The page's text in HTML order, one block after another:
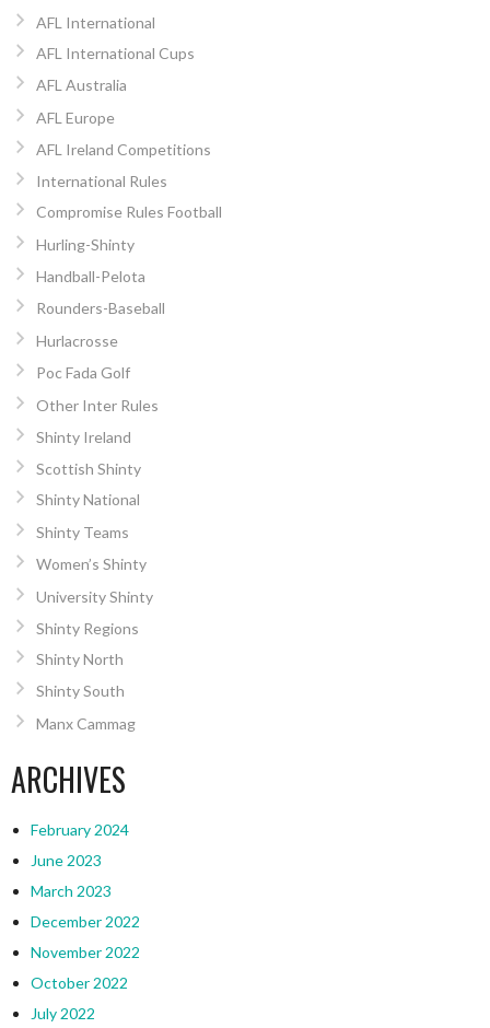
AFL International
AFL International Cups
AFL Australia
AFL Europe
AFL Ireland Competitions
International Rules
Compromise Rules Football
Hurling-Shinty
Handball-Pelota
Rounders-Baseball
Hurlacrosse
Poc Fada Golf
Other Inter Rules
Shinty Ireland
Scottish Shinty
Shinty National
Shinty Teams
Women’s Shinty
University Shinty
Shinty Regions
Shinty North
Shinty South
Manx Cammag
ARCHIVES
February 2024
June 2023
March 2023
December 2022
November 2022
October 2022
July 2022